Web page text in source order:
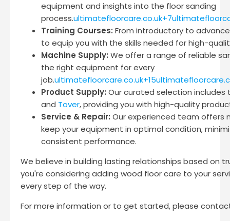
equipment and insights into the floor sanding
process.
Training Courses: From introductory to
to equip you with the skills needed for high-
Machine Supply: We offer a range of reliable
the right equipment for every
job.
Product Supply: Our curated selection
and Tover, providing you with high-quality
Service & Repair: Our experienced team offers
keep your equipment in optimal condition,
consistent performance.
We believe in building lasting relationships based on
you're considering adding wood floor care to your
every step of the way.
For more information or to get started, please